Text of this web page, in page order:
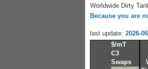
Worldwide Dirty
Because you are
last update: 2026-
$/mT
C3
Swaps